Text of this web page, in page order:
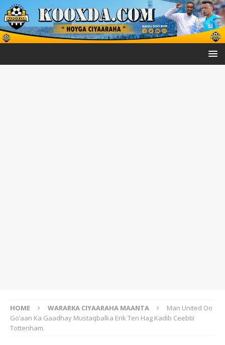
HOME WARARKA CIYAARAHA MAANTA
Man United Oo
Go’aan Ka Gaadhay Mustaqbalka Erik Ten Hag Kadib Ceebtii
Tottenham.